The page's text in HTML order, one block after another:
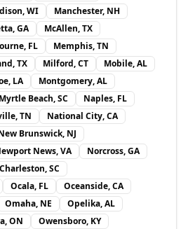
WI
Manchester, NH
GA
McAllen, TX
FL
Memphis, TN
TX Milford, CT
Mobile, AL
LA
Montgomery, AL
Myrtle Beach, SC
Naples, FL
TN
National City, CA
Brunswick, NJ
News, VA
Norcross, GA
SC
Ocala, FL
Oceanside, CA
Omaha, NE
Opelika, AL
ON
Owensboro, KY